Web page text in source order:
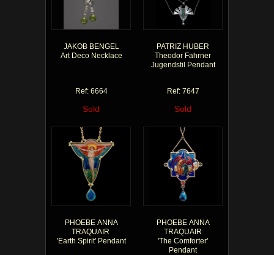
JAKOB BENGEL
Art Deco Necklace
Ref: 6664
Sold
PATRIZ HUBER
Theodor Fahrner
Jugendstil Pendant
Ref: 7647
Sold
PHOEBE ANNA
TRAQUAIR
'Earth Spirit' Pendant
PHOEBE ANNA
TRAQUAIR
'The Comforter'
Pendant